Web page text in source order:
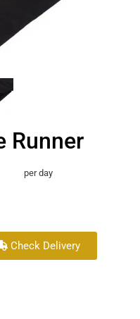
Runner
per day
Check Delivery